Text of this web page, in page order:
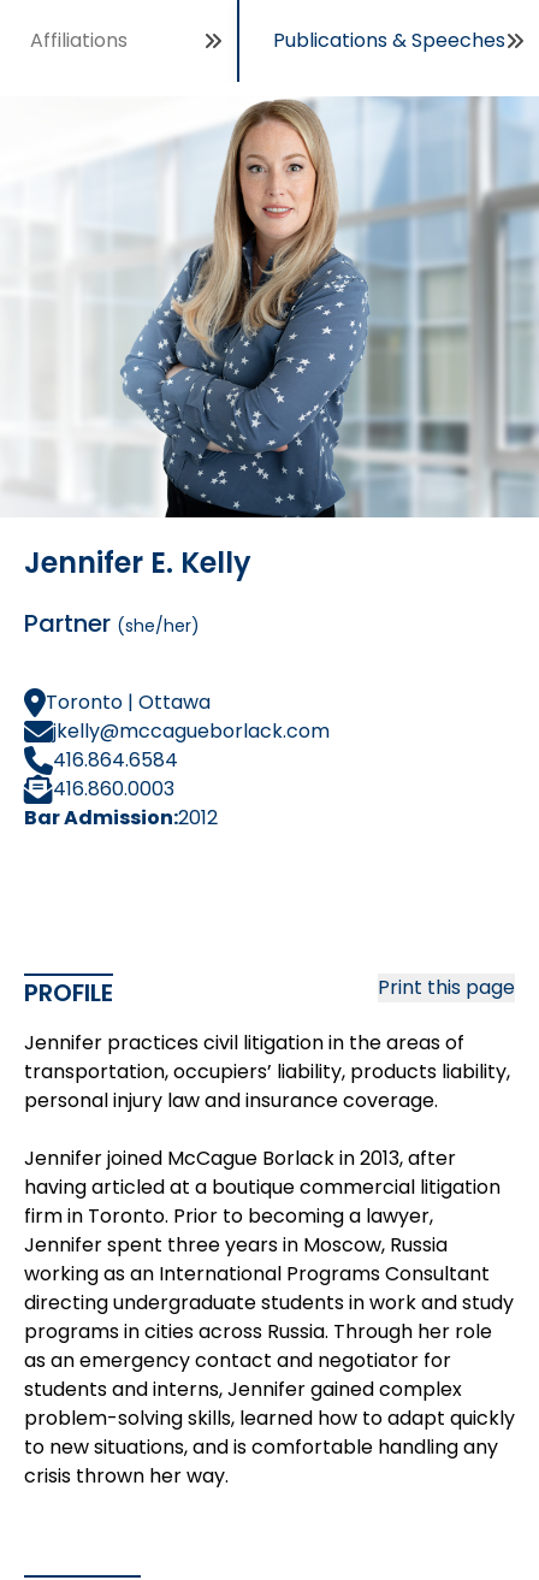
Jennifer E. Kelly
Partner (she/her)
Toronto | Ottawa
jkelly@mccagueborlack.com
416.864.6584
416.860.0003
Bar Admission:2012
Affiliations Publications & Speeches
Print this page
PROFILE
Jennifer practices civil litigation in the areas of
transportation, occupiers’ liability, products liability,
personal injury law and insurance coverage.
Jennifer joined McCague Borlack in 2013, after
having articled at a boutique commercial litigation
firm in Toronto. Prior to becoming a lawyer,
Jennifer spent three years in Moscow, Russia
working as an International Programs Consultant
directing undergraduate students in work and study
programs in cities across Russia. Through her role
as an emergency contact and negotiator for
students and interns, Jennifer gained complex
problem-solving skills, learned how to adapt quickly
to new situations, and is comfortable handling any
crisis thrown her way.